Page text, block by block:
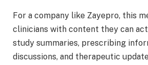
For a company like Zayepro, this
clinicians with content they can
study summaries, prescribing
discussions, and therapeutic